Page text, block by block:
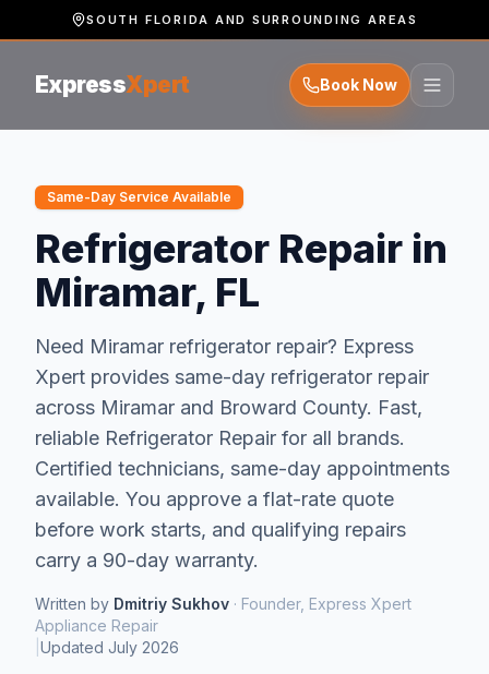
SOUTH FLORIDA AND SURROUNDING AREAS
ExpressXpert Book Now
Same-Day Service Available
Refrigerator Repair in
Miramar, FL
Need Miramar refrigerator repair? Express
Xpert provides same-day refrigerator repair
across Miramar and Broward County. Fast,
reliable Refrigerator Repair for all brands.
Certified technicians, same-day appointments
available. You approve a flat-rate quote
before work starts, and qualifying repairs
carry a 90-day warranty.
Written by Dmitriy Sukhov · Founder, Express Xpert
Appliance Repair
Updated July 2026